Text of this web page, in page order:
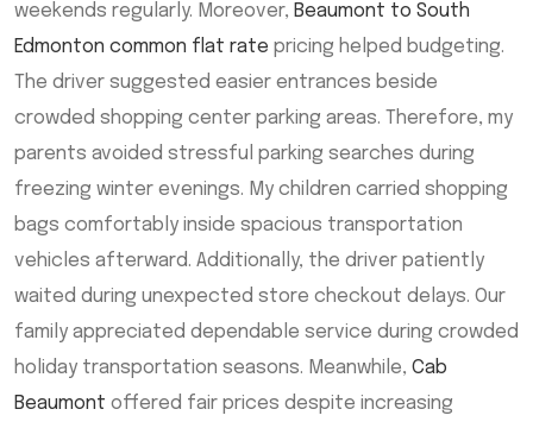
weekends regularly. Moreover, Beaumont to South
Edmonton common flat rate pricing helped budgeting.
The driver suggested easier entrances beside
crowded shopping center parking areas. Therefore, my
parents avoided stressful parking searches during
freezing winter evenings. My children carried shopping
bags comfortably inside spacious transportation
vehicles afterward. Additionally, the driver patiently
waited during unexpected store checkout delays. Our
family appreciated dependable service during crowded
holiday transportation seasons. Meanwhile, Cab
Beaumont offered fair prices despite increasing